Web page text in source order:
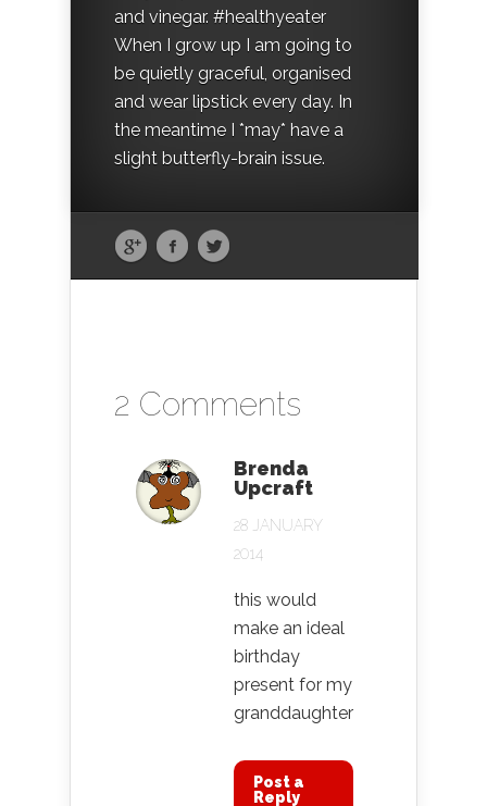
and vinegar. #healthyeater
When I grow up I am going to
be quietly graceful, organised
and wear lipstick every day. In
the meantime I *may* have a
slight butterfly-brain issue.
2 Comments
Brenda
Upcraft
28 JANUARY
2014
this would
make an ideal
birthday
present for my
granddaughter
Post a
Reply